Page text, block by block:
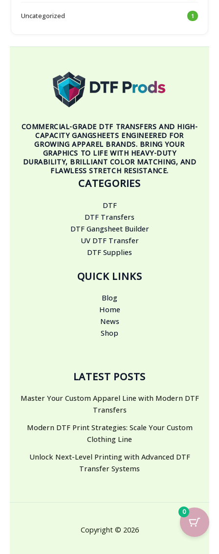
Uncategorized 1
COMMERCIAL-GRADE DTF TRANSFERS AND HIGH-
CAPACITY GANGSHEETS ENGINEERED FOR
GROWING APPAREL BRANDS. BRING YOUR
GRAPHICS TO LIFE WITH HEAVY-DUTY
DURABILITY, BRILLIANT COLOR MATCHING, AND
FLAWLESS STRETCH RESISTANCE.
CATEGORIES
DTF
DTF Transfers
DTF Gangsheet Builder
UV DTF Transfer
DTF Supplies
QUICK LINKS
Blog
Home
News
Shop
LATEST POSTS
Master Your Custom Apparel Line with Modern DTF
Transfers
Modern DTF Print Strategies: Scale Your Custom
Clothing Line
Unlock Next-Level Printing with Advanced DTF
Transfer Systems
Copyright © 2026
0